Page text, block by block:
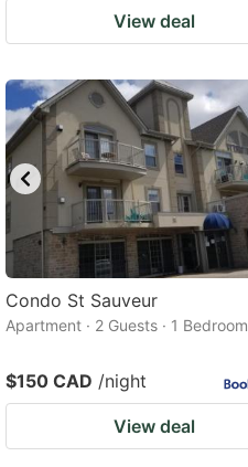
View deal
Condo St Sauveur
Apartment · 2 Guests · 1 Bedroom
$150 CAD /night
View deal